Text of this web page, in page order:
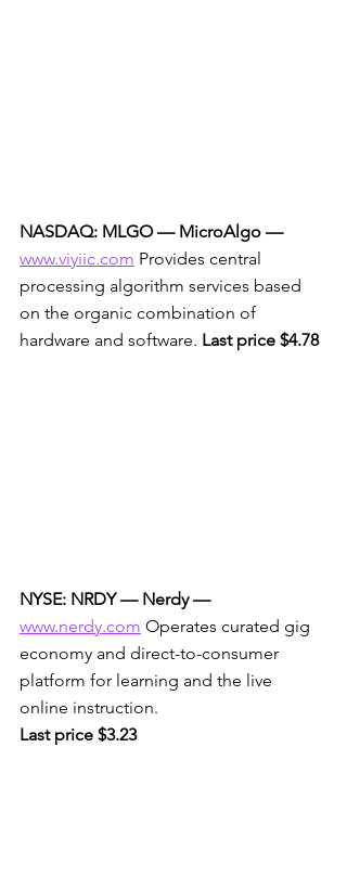
NASDAQ: MLGO — MicroAlgo —
www.viyiic.com Provides central
processing algorithm services based
on the organic combination of
hardware and software. Last price $4.78
NYSE: NRDY — Nerdy —
www.nerdy.com Operates curated gig
economy and direct-to-consumer
platform for learning and the live
online instruction.
Last price $3.23